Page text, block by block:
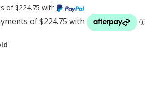
of $224.75 with